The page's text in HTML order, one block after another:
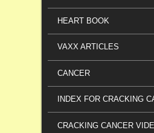
HEART BOOK
VAXX ARTICLES
CANCER
INDEX FOR CRACKING
CRACKING CANCER